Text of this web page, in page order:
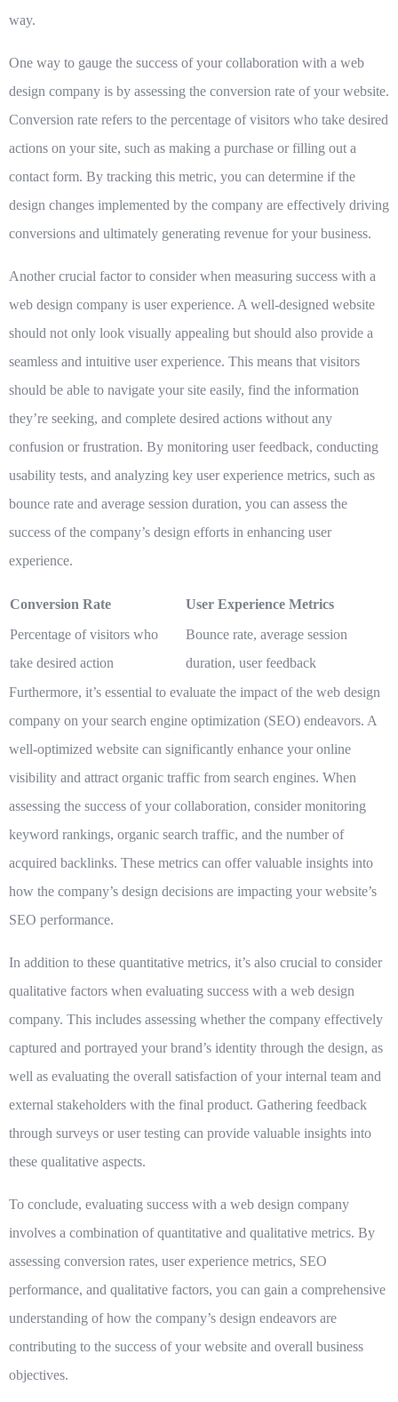
way.
One way to gauge the success of your collaboration with a web
design company is by assessing the conversion rate of your website.
Conversion rate refers to the percentage of visitors who take desired
actions on your site, such as making a purchase or filling out a
contact form. By tracking this metric, you can determine if the
design changes implemented by the company are effectively driving
conversions and ultimately generating revenue for your business.
Another crucial factor to consider when measuring success with a
web design company is user experience. A well-designed website
should not only look visually appealing but should also provide a
seamless and intuitive user experience. This means that visitors
should be able to navigate your site easily, find the information
they’re seeking, and complete desired actions without any
confusion or frustration. By monitoring user feedback, conducting
usability tests, and analyzing key user experience metrics, such as
bounce rate and average session duration, you can assess the
success of the company’s design efforts in enhancing user
experience.
Conversion Rate
User Experience Metrics
Percentage of visitors who
take desired action
Bounce rate, average session
duration, user feedback
Furthermore, it’s essential to evaluate the impact of the web design
company on yoursearch engine optimization (SEO) endeavors. A
well-optimized website can significantly enhance your online
visibility and attract organic traffic from search engines. When
assessing the success of your collaboration, consider monitoring
keyword rankings, organic search traffic, and the number of
acquired backlinks. These metrics can offer valuable insights into
how the company’s design decisions are impacting your website’s
SEO performance.
In addition to these quantitative metrics, it’s also crucial to consider
qualitative factors when evaluating success with a web design
company. This includes assessing whether the company effectively
captured and portrayed your brand’s identity through the design, as
well as evaluating the overall satisfaction of your internal team and
external stakeholders with the final product. Gathering feedback
through surveys or user testing can provide valuable insights into
these qualitative aspects.
To conclude, evaluating success with a web design company
involves a combination of quantitative and qualitative metrics. By
assessing conversion rates, user experience metrics, SEO
performance, and qualitative factors, you can gain a comprehensive
understanding of how the company’s design endeavors are
contributing to the success of your website and overall business
objectives.